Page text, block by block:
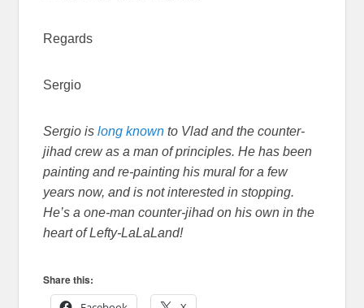
Regards
Sergio
Sergio islong known to Vlad and the counter-
jihad crew as a man of principles. He has been
painting and re-painting his mural for a few
years now, and is not interested in stopping.
He’s a one-man counter-jihad on his own in the
heart of Lefty-LaLaLand!
Share this: